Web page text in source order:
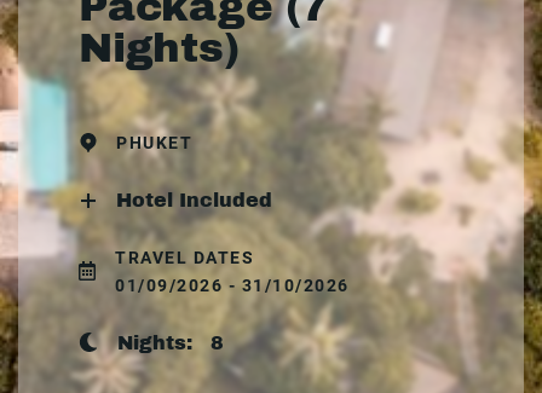
Nights)
PHUKET
Hotel Included
TRAVEL DATES
01/09/2026 - 31/10/2026
Nights: 8